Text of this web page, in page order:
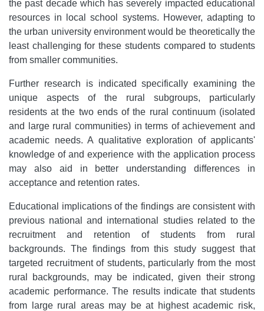
the past decade which has severely impacted educational
resources in local school systems. However, adapting to
the urban university environment would be theoretically the
least challenging for these students compared to students
from smaller communities.
Further research is indicated specifically examining the
unique aspects of the rural subgroups, particularly
residents at the two ends of the rural continuum (isolated
and large rural communities) in terms of achievement and
academic needs. A qualitative exploration of applicants'
knowledge of and experience with the application process
may also aid in better understanding differences in
acceptance and retention rates.
Educational implications of the findings are consistent with
previous national and international studies related to the
recruitment and retention of students from rural
backgrounds. The findings from this study suggest that
targeted recruitment of students, particularly from the most
rural backgrounds, may be indicated, given their strong
academic performance. The results indicate that students
from large rural areas may be at highest academic risk,